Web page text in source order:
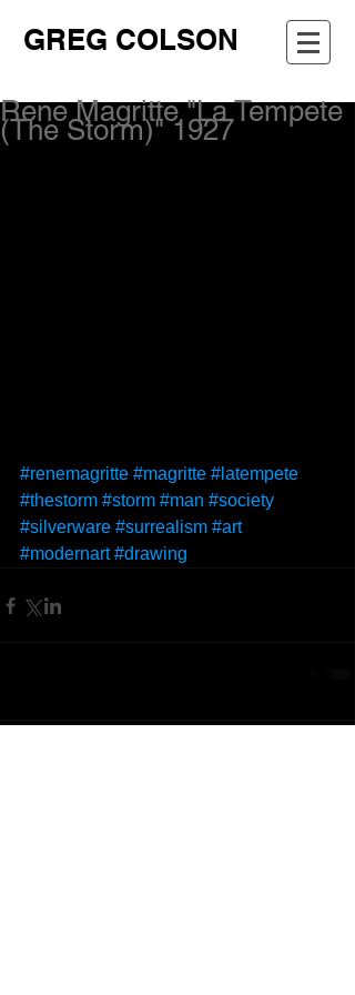
GREG COLSON
Rene Magritte "La Tempete
(The Storm)" 1927
#renemagritte #magritte #latempete
#thestorm #storm #man #society
#silverware #surrealism #art
#modernart #drawing